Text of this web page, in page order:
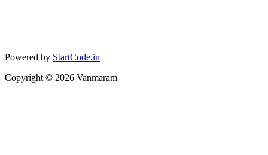
Powered by StartCode.in
Copyright © 2026 Vanmaram